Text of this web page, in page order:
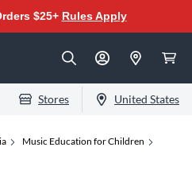
$25+ Rules Apply
Stores United States
Music Education for Children